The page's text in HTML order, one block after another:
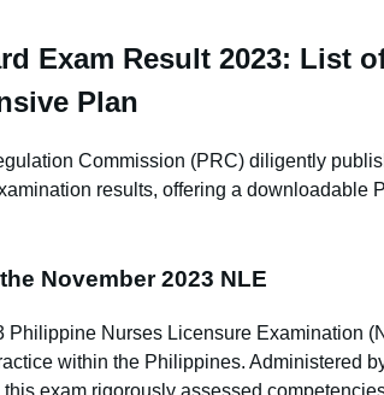
Exam Result 2023: List
Plan
Commission (PRC) diligently
results, offering a downloadable
November 2023 NLE
Philippine Nurses Licensure Examination
within the Philippines. Administered